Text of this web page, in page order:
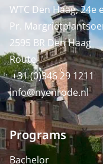
WTC Den Haag, 24e
Pr.
2595 BR Den Haag
Route
+31 (0)346 29 1211
info@nyenrode.nl
Programs
Bachelor